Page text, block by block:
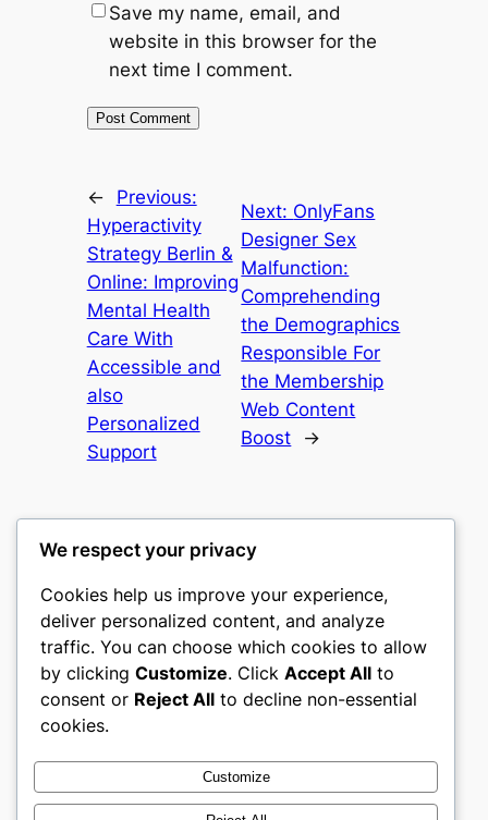
Save my name, email, and
website in this browser for the
next time I comment.
←
Previous:
Hyperactivity
Strategy Berlin &
Online: Improving
Mental Health
Care With
Accessible and
also
Personalized
Support
Next: OnlyFans
Designer Sex
Malfunction:
Comprehending
the Demographics
Responsible For
the Membership
Web Content
Boost
→
culture
My WordPress Blog
About
Careers
Privacy
Terms and Conditions
Contact Us
Twitter/X
We respect your privacy
Cookies help us improve your experience,
deliver personalized content, and analyze
traffic. You can choose which cookies to allow
by clicking Customize. Click Accept All to
consent or Reject All to decline non-essential
cookies.
Customize